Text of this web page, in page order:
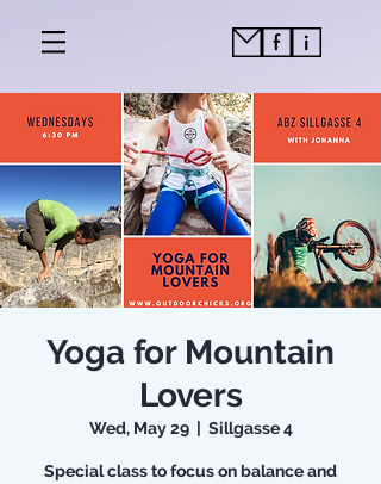
Yoga for Mountain
Lovers
Wed, May 29
  |
Sillgasse 4
Special class to focus on balance and